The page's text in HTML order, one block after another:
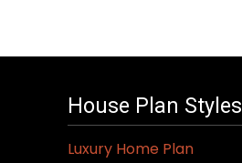
House Plan Styles
Luxury Home Plan